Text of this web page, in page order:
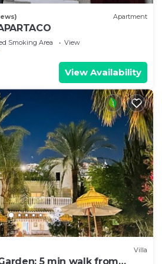
Apartment
Smoking Area
View
View Availability
Villa
5 min walk from